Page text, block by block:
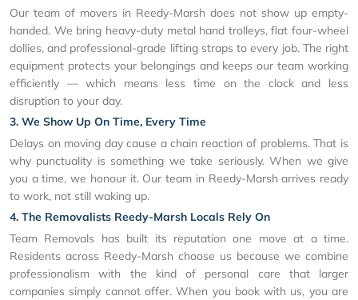
Our team of movers in Reedy-Marsh does not show up empty-
handed. We bring heavy-duty metal hand trolleys, flat four-wheel
dollies, and professional-grade lifting straps to every job. The right
equipment protects your belongings and keeps our team working
efficiently — which means less time on the clock and less
disruption to your day.
3. We Show Up On Time, Every Time
Delays on moving day cause a chain reaction of problems. That is
why punctuality is something we take seriously. When we give
you a time, we honour it. Our team in Reedy-Marsh arrives ready
to work, not still waking up.
4. The Removalists Reedy-Marsh Locals Rely On
Team Removals has built its reputation one move at a time.
Residents across Reedy-Marsh choose us because we combine
professionalism with the kind of personal care that larger
companies simply cannot offer. When you book with us, you are